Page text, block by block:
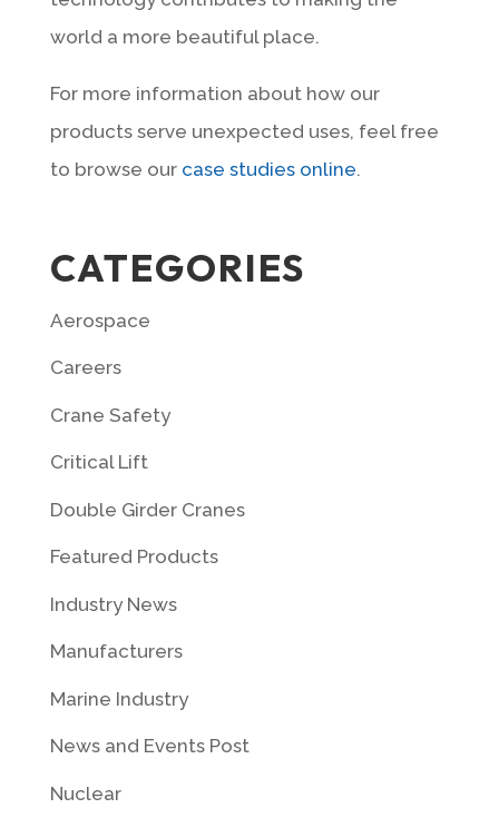
world a more beautiful place.
For more information about how our
products serve unexpected uses, feel free
to browse our case studies online.
CATEGORIES
Aerospace
Careers
Crane Safety
Critical Lift
Double Girder Cranes
Featured Products
Industry News
Manufacturers
Marine Industry
News and Events Post
Nuclear